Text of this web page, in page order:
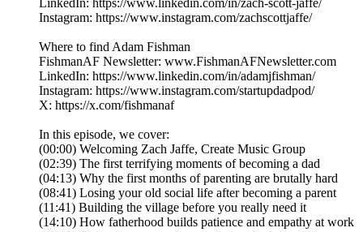
LinkedIn: https://www.linkedin.com/in/zach-scott-jaffe/
Instagram: https://www.instagram.com/zachscottjaffe/
Where to find Adam Fishman
FishmanAF Newsletter: www.FishmanAFNewsletter.com
LinkedIn: https://www.linkedin.com/in/adamjfishman/
Instagram: https://www.instagram.com/startupdadpod/
X: https://x.com/fishmanaf
In this episode, we cover:
(00:00) Welcoming Zach Jaffe, Create Music Group
(02:39) The first terrifying moments of becoming a dad
(04:13) Why the first months of parenting are brutally hard
(08:41) Losing your old social life after becoming a parent
(11:41) Building the village before you really need it
(14:10) How fatherhood builds patience and empathy at work